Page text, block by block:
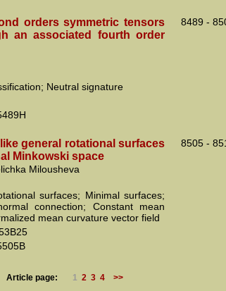
orders symmetric tensors
an associated fourth order
8489 -
Neutral signature
general rotational surfaces
Minkowski space
8505 -
Milousheva
surfaces; Minimal surfaces;
connection; Constant mean
mean curvature vector field
Article page: 1 2 3 4 >>